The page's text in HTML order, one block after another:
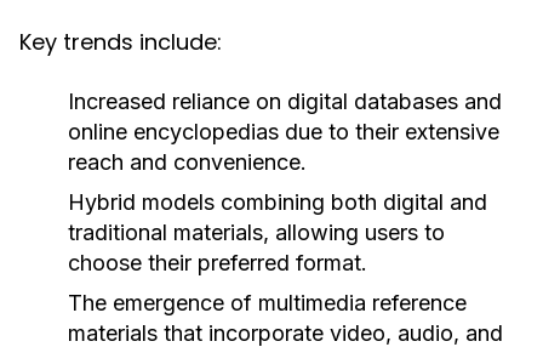
Key trends include:
Increased reliance on digital databases and
online encyclopedias due to their extensive
reach and convenience.
Hybrid models combining both digital and
traditional materials, allowing users to
choose their preferred format.
The emergence of multimedia reference
materials that incorporate video, audio, and